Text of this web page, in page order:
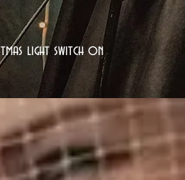
light switch on